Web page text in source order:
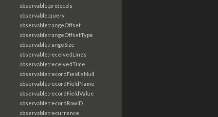
observable:protocols
observable:query
observable:rangeOffset
observable:rangeOffsetType
observable:rangeSize
observable:receivedLines
observable:receivedTime
observable:recordFieldIsNull
observable:recordFieldName
observable:recordFieldValue
observable:recordRowID
observable:recurrence